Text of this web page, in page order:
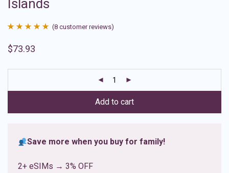
Islands
out of 5
ratings
(8 customer reviews)
$73.93
Add to cart
Save more when you buy for family!
2+ eSIMs → 3% OFF